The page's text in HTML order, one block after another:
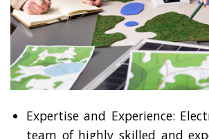
Expertise and Experience:
team of highly skilled and